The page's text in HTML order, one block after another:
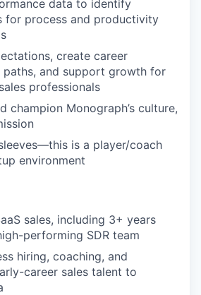
data to identify
for process and productivity
create career
paths, and support growth for
professionals
champion Monograph’s culture,
is a player/coach
environment
sales, including 3+ years
performing SDR team
hiring, coaching, and
career sales talent to